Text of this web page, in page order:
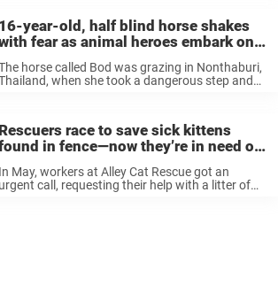
16-year-old, half blind horse shakes
fear as animal heroes embark on
horse called Bod was grazing in Nonthaburi,
when she took a dangerous step and
Rescuers race to save sick kittens
in fence—now they’re in need of
In May, workers at Alley Cat Rescue got an
urgent call, requesting their help with a litter of